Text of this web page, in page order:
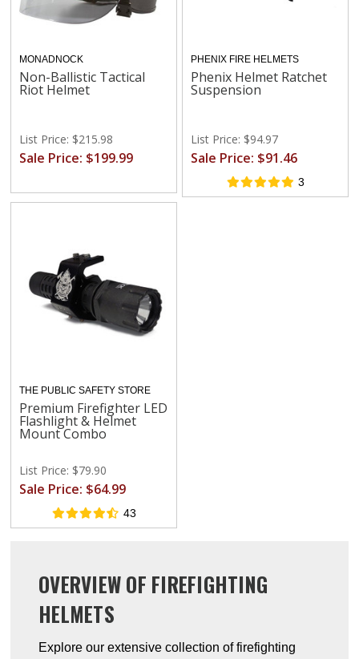
MONADNOCK
Non-Ballistic Tactical
Riot Helmet
List Price: $215.98
Sale Price: $199.99
PHENIX FIRE HELMETS
Phenix Helmet Ratchet
Suspension
List Price: $94.97
Sale Price: $91.46
3
THE PUBLIC SAFETY STORE
Premium Firefighter LED
Flashlight & Helmet
Mount Combo
List Price: $79.90
Sale Price: $64.99
43
OVERVIEW OF FIREFIGHTING
HELMETS
Explore our extensive collection of firefighting